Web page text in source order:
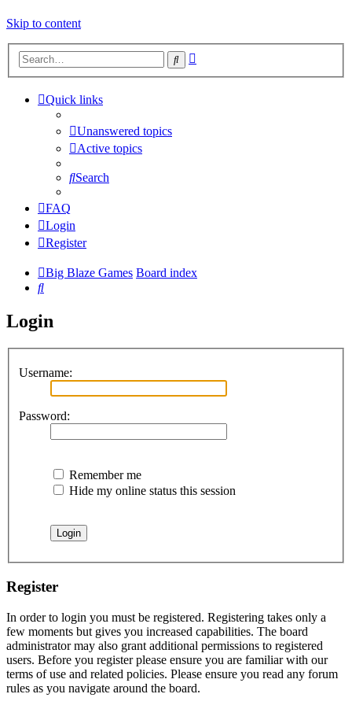
Skip to content
Search
Quick links
Unanswered topics
Active topics
Search
FAQ
Login
Register
Big Blaze Games Board index
Search
Login
Username:
Password:
Remember me
Hide my online status this session
Register
In order to login you must be registered. Registering takes only a
few moments but gives you increased capabilities. The board
administrator may also grant additional permissions to registered
users. Before you register please ensure you are familiar with our
terms of use and related policies. Please ensure you read any forum
rules as you navigate around the board.